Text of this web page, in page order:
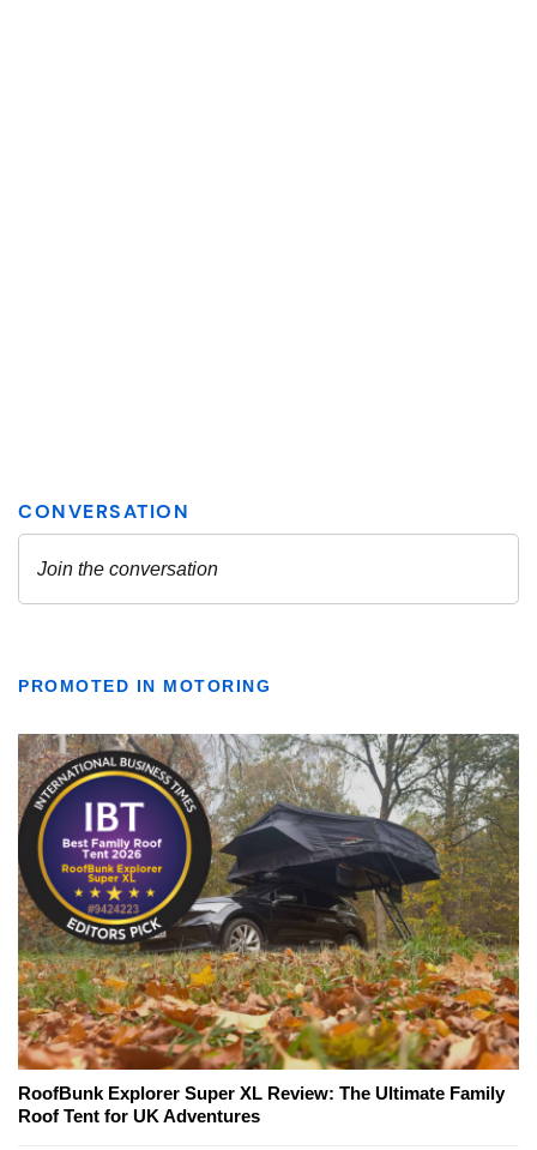
PROMOTED IN MOTORING
RoofBunk Explorer Super XL Review: The Ultimate Family
Roof Tent for UK Adventures